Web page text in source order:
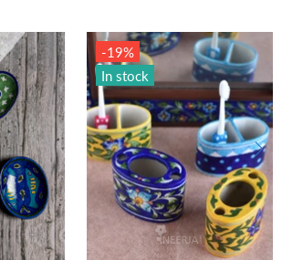
-19%
In stock